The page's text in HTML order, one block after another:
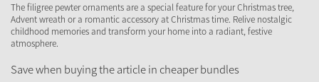
The filigree pewter ornaments are a special feature for your Christmas tree,
Advent wreath or a romantic accessory at Christmas time. Relive nostalgic
childhood memories and transform your home into a radiant, festive
atmosphere.
Save when buying the article in cheaper bundles